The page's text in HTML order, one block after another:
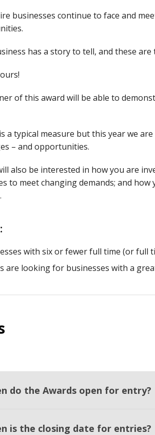
businesses continue to face and
has a story to tell, and these
of this award will be able to
a typical measure but this year we
– and opportunities.
also be interested in how you are
to meet changing demands; and
with six or fewer full time (or full
are looking for businesses with a
do the Awards open for entry?
is the closing date for entries?